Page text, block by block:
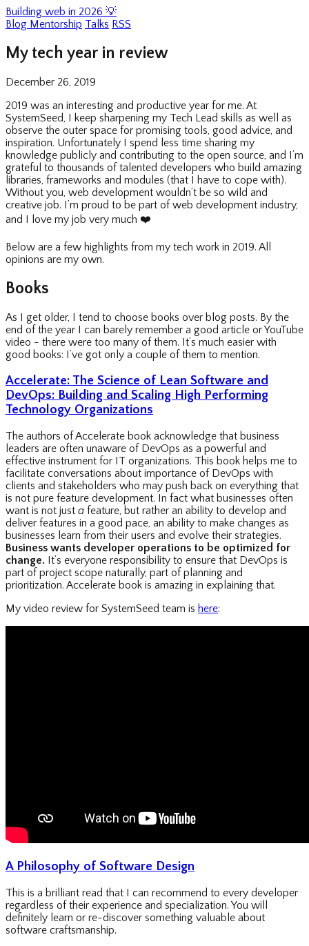
Building web in 2026 💡
Blog Mentorship Talks RSS
My tech year in review
December 26, 2019
2019 was an interesting and productive year for me. At
SystemSeed, I keep sharpening my Tech Lead skills as well as
observe the outer space for promising tools, good advice, and
inspiration. Unfortunately I spend less time sharing my
knowledge publicly and contributing to the open source, and I’m
grateful to thousands of talented developers who build amazing
libraries, frameworks and modules (that I have to cope with).
Without you, web development wouldn’t be so wild and
creative job. I’m proud to be part of web development industry,
and I love my job very much ❤️
Below are a few highlights from my tech work in 2019. All
opinions are my own.
Books
As I get older, I tend to choose books over blog posts. By the
end of the year I can barely remember a good article or YouTube
video - there were too many of them. It’s much easier with
good books: I’ve got only a couple of them to mention.
Accelerate: The Science of Lean Software and
DevOps: Building and Scaling High Performing
Technology Organizations
The authors of Accelerate book acknowledge that business
leaders are often unaware of DevOps as a powerful and
effective instrument for IT organizations. This book helps me to
facilitate conversations about importance of DevOps with
clients and stakeholders who may push back on everything that
is not pure feature development. In fact what businesses often
want is not just a feature, but rather an ability to develop and
deliver features in a good pace, an ability to make changes as
businesses learn from their users and evolve their strategies.
Business wants developer operations to be optimized for
change. It’s everyone responsibility to ensure that DevOps is
part of project scope naturally, part of planning and
prioritization. Accelerate book is amazing in explaining that.
My video review for SystemSeed team is here:
A Philosophy of Software Design
This is a brilliant read that I can recommend to every developer
regardless of their experience and specialization. You will
definitely learn or re-discover something valuable about
software craftsmanship.